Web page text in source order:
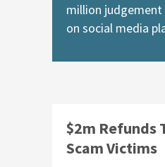
million
on social media
$2m Refunds
Scam Victims